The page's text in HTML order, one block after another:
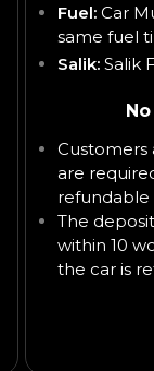
Fuel: Car
same fuel
Salik: Salik
Customers
are
refundable
The
within 10
the car is